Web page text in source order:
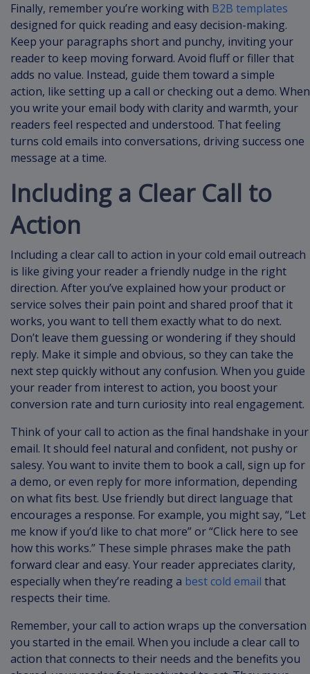
Finally, remember you’re working with B2B templates
designed for quick reading and easy decision-making.
Keep your paragraphs short and punchy, inviting your
reader to keep moving forward. Avoid fluff or filler that
adds no value. Instead, guide them toward a simple
action, like setting up a call or checking out a demo. When
you write your email body with clarity and warmth, your
readers feel respected and understood. That feeling
turns cold emails into conversations, driving success one
message at a time.
Including a Clear Call to
Action
Including a clear call to action in your cold email outreach
is like giving your reader a friendly nudge in the right
direction. After you’ve explained how your product or
service solves their pain point and shared proof that it
works, you want to tell them exactly what to do next.
Don’t leave them guessing or wondering if they should
reply. Make it simple and obvious, so they can take the
next step quickly without any confusion. When you guide
your reader from interest to action, you boost your
conversion rate and turn curiosity into real engagement.
Think of your call to action as the final handshake in your
email. It should feel natural and confident, not pushy or
salesy. You want to invite them to book a call, sign up for
a demo, or even reply for more information, depending
on what fits best. Use friendly but direct language that
encourages a response. For example, you might say, “Let
me know if you’d like to chat more” or “Click here to see
how this works.” These simple phrases make the path
forward clear and easy. Your reader appreciates clarity,
especially when they’re reading a best cold email that
respects their time.
Remember, your call to action wraps up the conversation
you started in the email. When you include a clear call to
action that connects to their needs and the benefits you